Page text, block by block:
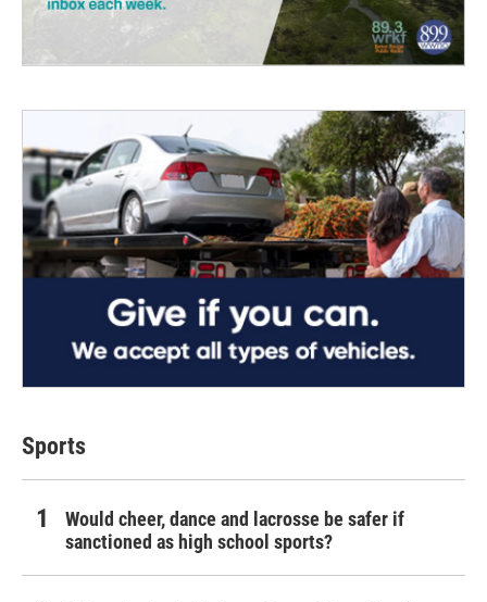
Sports
Would cheer, dance and lacrosse be safer if
sanctioned as high school sports?